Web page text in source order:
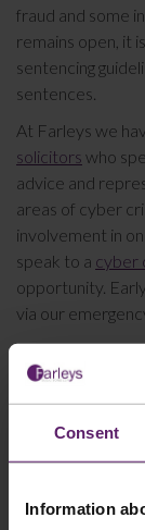
Consent
Information
fraud and some
remains open, it
sentencing
sentences.
At Farleys we
solicitors who
advice and
areas of cyber
involvement in
speak to a cyber
opportunity.
via our
This article is
constitute
professional
specific